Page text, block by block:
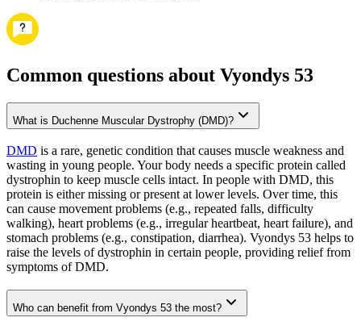
Common questions about Vyondys 53
What is Duchenne Muscular Dystrophy (DMD)?
DMD is a rare, genetic condition that causes muscle weakness and
wasting in young people. Your body needs a specific protein called
dystrophin to keep muscle cells intact. In people with DMD, this
protein is either missing or present at lower levels. Over time, this
can cause movement problems (e.g., repeated falls, difficulty
walking), heart problems (e.g., irregular heartbeat, heart failure), and
stomach problems (e.g., constipation, diarrhea). Vyondys 53 helps to
raise the levels of dystrophin in certain people, providing relief from
symptoms of DMD.
Who can benefit from Vyondys 53 the most?